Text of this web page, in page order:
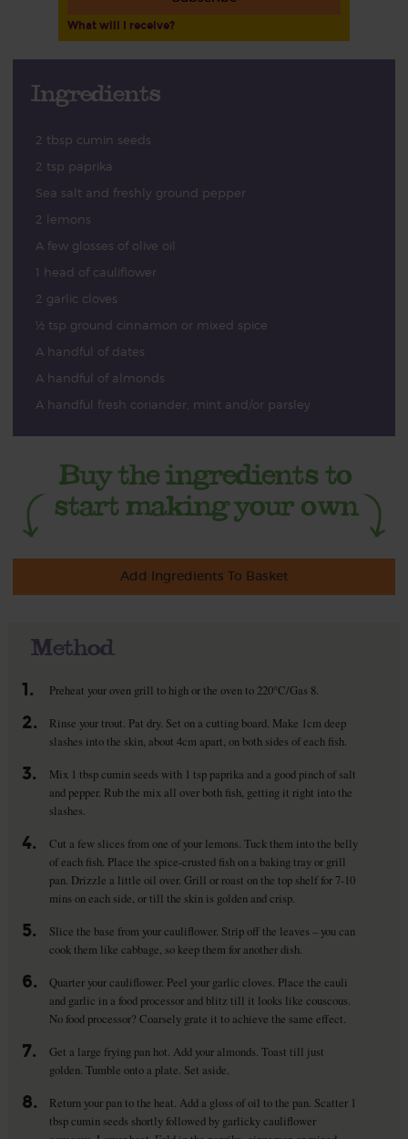
What will I receive?
Ingredients
2 tbsp cumin seeds
2 tsp paprika
Sea salt and freshly ground pepper
2 lemons
A few glosses of olive oil
1 head of cauliflower
2 garlic cloves
½ tsp ground cinnamon or mixed spice
A handful of dates
A handful of almonds
A handful fresh coriander, mint and/or parsley
Add Ingredients To Basket
Method
1. Preheat your oven grill to high or the oven to 220°C/Gas 8.
2.
Rinse your trout. Pat dry. Set on a cutting board. Make 1cm deep
slashes into the skin, about 4cm apart, on both sides of each fish.
3.
Mix 1 tbsp cumin seeds with 1 tsp paprika and a good pinch of salt
and pepper. Rub the mix all over both fish, getting it right into the
slashes.
4.
Cut a few slices from one of your lemons. Tuck them into the belly
of each fish. Place the spice-crusted fish on a baking tray or grill
pan. Drizzle a little oil over. Grill or roast on the top shelf for 7-10
mins on each side, or till the skin is golden and crisp.
5.
Slice the base from your cauliflower. Strip off the leaves – you can
cook them like cabbage, so keep them for another dish.
6.
Quarter your cauliflower. Peel your garlic cloves. Place the cauli
and garlic in a food processor and blitz till it looks like couscous.
No food processor? Coarsely grate it to achieve the same effect.
7.
Get a large frying pan hot. Add your almonds. Toast till just
golden. Tumble onto a plate. Set aside.
8.
Return your pan to the heat. Add a gloss of oil to the pan. Scatter 1
tbsp cumin seeds shortly followed by garlicky cauliflower